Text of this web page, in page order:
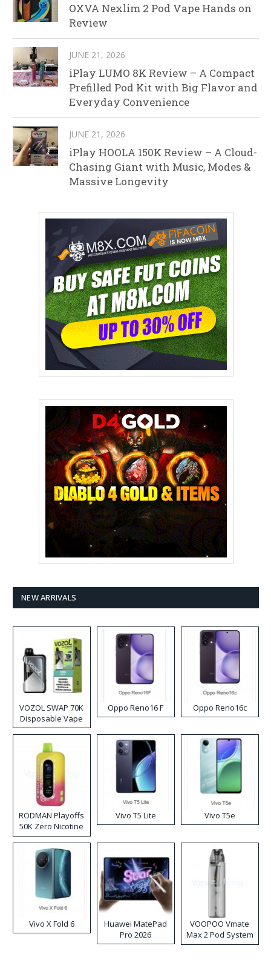
OXVA Nexlim 2 Pod Vape Hands on
Review
JUNE 21, 2026
iPlay LUMO 8K Review – A Compact
Prefilled Pod Kit with Big Flavor and
Everyday Convenience
JUNE 21, 2026
iPlay HOOLA 150K Review – A Cloud-
Chasing Giant with Music, Modes &
Massive Longevity
NEW ARRIVALS
VOZOL SWAP 70K
Disposable Vape
Oppo Reno16 F Oppo Reno16c
RODMAN Playoffs
50K Zero Nicotine
Disposable Vape
Vivo T5 Lite Vivo T5e
Vivo X Fold 6
Huawei MatePad
Pro 2026
VOOPOO Vmate
Max 2 Pod System
Kit